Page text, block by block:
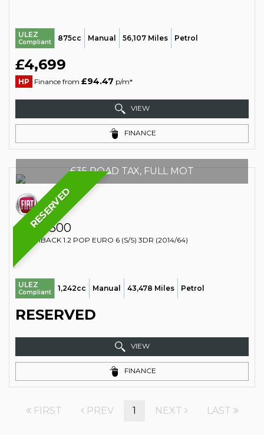
ULEZ
Compliant 875cc Manual 56,107 Miles Petrol
£4,699
HP Finance from £94.47 p/m*
VIEW
FINANCE
RESERVED
£35 ROAD TAX, FULL MOT
FIAT 500
HATCHBACK 1.2 POP EURO 6 (S/S) 3DR (2014/64)
ULEZ
Compliant 1,242cc Manual 43,478 Miles Petrol
RESERVED
VIEW
FINANCE
FIRST PREV 1 NEXT LAST